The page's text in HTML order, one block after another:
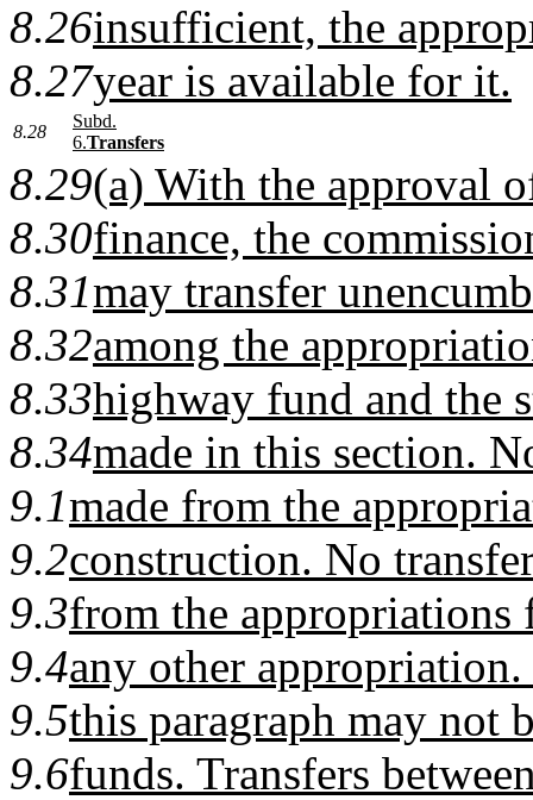
8.26insufficient, the
8.27year is available for it.
8.28
Subd.
6.Transfers
8.29(a) With the approval
8.30finance, the
8.31may transfer
8.32among the
8.33highway fund and the
8.34made in this section.
9.1made from the
9.2construction. No
9.3from the appropriations
9.4any other appropriation.
9.5this paragraph may not
9.6funds. Transfers